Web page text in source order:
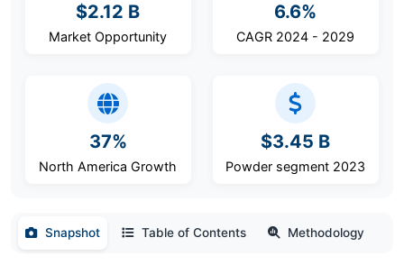
$2.12 B
Market Opportunity
6.6%
CAGR 2024 - 2029
37%
North America Growth
$3.45 B
Powder segment 2023
Snapshot Table of Contents Methodology